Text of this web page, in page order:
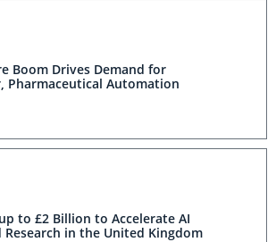
Boom Drives Demand for
Pharmaceutical Automation
to £2 Billion to Accelerate AI
in the United Kingdom